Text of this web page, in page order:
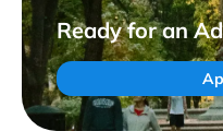
Ready for an